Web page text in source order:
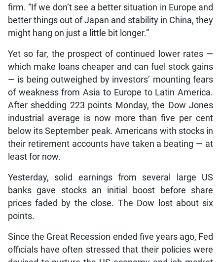
firm. “If we don’t see a better situation in Europe and
better things out of Japan and stability in China, they
might hang on just a little bit longer.”
Yet so far, the prospect of continued lower rates —
which make loans cheaper and can fuel stock gains
— is being outweighed by investors’ mounting fears
of weakness from Asia to Europe to Latin America.
After shedding 223 points Monday, the Dow Jones
industrial average is now more than five per cent
below its September peak. Americans with stocks in
their retirement accounts have taken a beating — at
least for now.
Yesterday, solid earnings from several large US
banks gave stocks an initial boost before share
prices faded by the close. The Dow lost about six
points.
Since the Great Recession ended five years ago, Fed
officials have often stressed that their policies were